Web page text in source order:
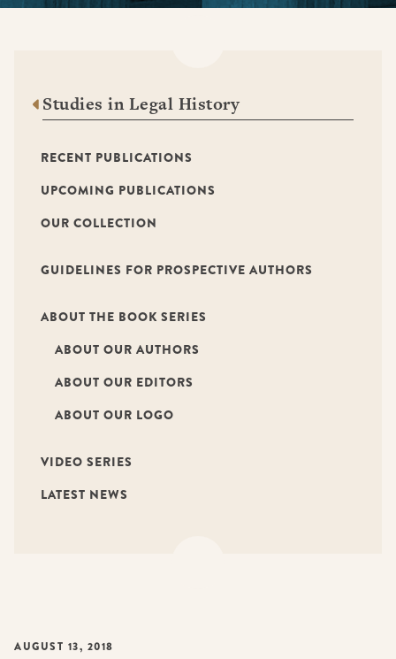
Studies in Legal History
RECENT PUBLICATIONS
UPCOMING PUBLICATIONS
OUR COLLECTION
GUIDELINES FOR PROSPECTIVE AUTHORS
ABOUT THE BOOK SERIES
ABOUT OUR AUTHORS
ABOUT OUR EDITORS
ABOUT OUR LOGO
VIDEO SERIES
LATEST NEWS
AUGUST 13, 2018